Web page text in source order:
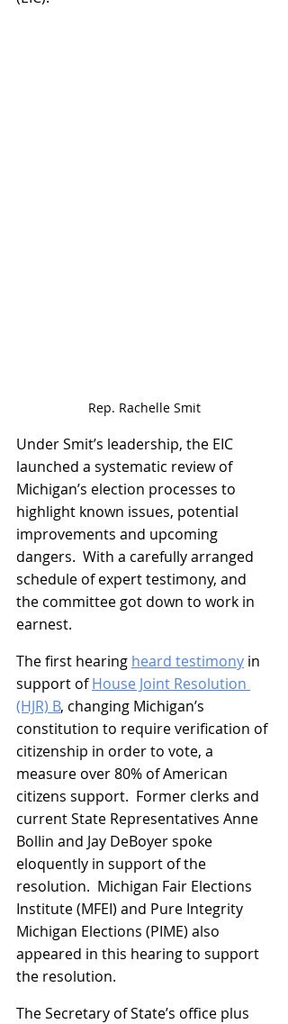
Rep. Rachelle Smit
Under Smit’s leadership, the EIC
launched a systematic review of
Michigan’s election processes to
highlight known issues, potential
improvements and upcoming
dangers.  With a carefully arranged
schedule of expert testimony, and
the committee got down to work in
earnest.
The first hearing heard testimony in
support of House Joint Resolution
(HJR) B, changing Michigan’s
constitution to require verification of
citizenship in order to vote, a
measure over 80% of American
citizens support.  Former clerks and
current State Representatives Anne
Bollin and Jay DeBoyer spoke
eloquently in support of the
resolution.  Michigan Fair Elections
Institute (MFEI) and Pure Integrity
Michigan Elections (PIME) also
appeared in this hearing to support
the resolution.
The Secretary of State’s office plus